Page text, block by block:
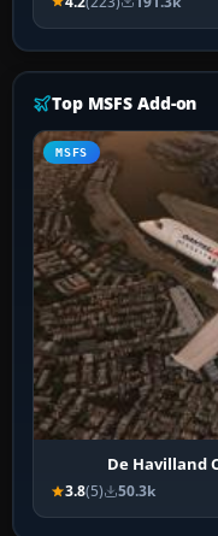
Top MSFS Add-on
MSFS
De Havilland
3.8(5) 50.3k